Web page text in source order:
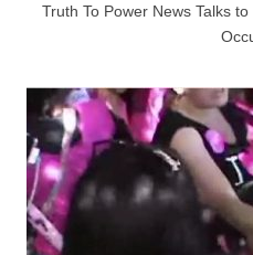
Truth To Power News Talks